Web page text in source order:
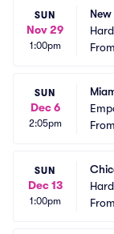
SUN
Nov 29
1:00pm
From
SUN
Dec 6
2:05pm
From
SUN
Dec 13
1:00pm
From